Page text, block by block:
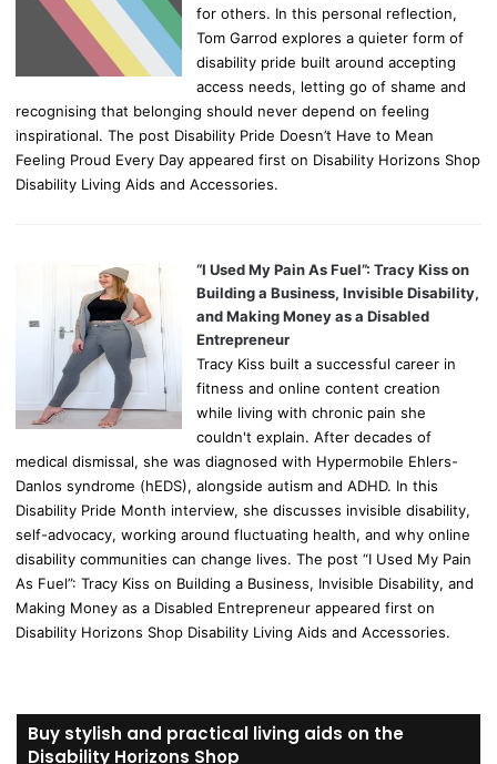
for others. In this personal reflection,
Tom Garrod explores a quieter form of
disability pride built around accepting
access needs, letting go of shame and
recognising that belonging should never depend on feeling
inspirational. The post Disability Pride Doesn’t Have to Mean
Feeling Proud Every Day appeared first on Disability Horizons Shop
Disability Living Aids and Accessories.
“I Used My Pain As Fuel”: Tracy Kiss on
Building a Business, Invisible Disability,
and Making Money as a Disabled
Entrepreneur
Tracy Kiss built a successful career in
fitness and online content creation
while living with chronic pain she
couldn't explain. After decades of
medical dismissal, she was diagnosed with Hypermobile Ehlers-
Danlos syndrome (hEDS), alongside autism and ADHD. In this
Disability Pride Month interview, she discusses invisible disability,
self-advocacy, working around fluctuating health, and why online
disability communities can change lives. The post “I Used My Pain
As Fuel”: Tracy Kiss on Building a Business, Invisible Disability, and
Making Money as a Disabled Entrepreneur appeared first on
Disability Horizons Shop Disability Living Aids and Accessories.
Buy stylish and practical living aids on the
Disability Horizons Shop